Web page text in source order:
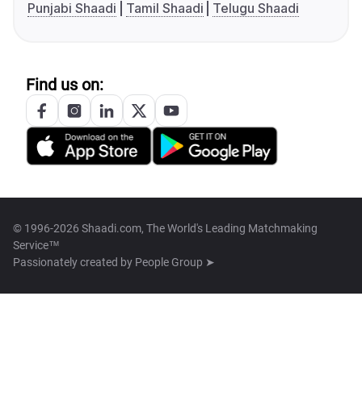
Punjabi Shaadi
Tamil Shaadi Telugu Shaadi
Find us on:
© 1996-2026 Shaadi.com, The World's Leading Matchmaking
Service™
Passionately created by People Group ➤